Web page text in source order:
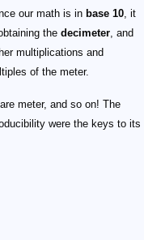
our math is in base 10, it
the decimeter, and
multiplications and
of the meter.
meter, and so on! The
were the keys to its